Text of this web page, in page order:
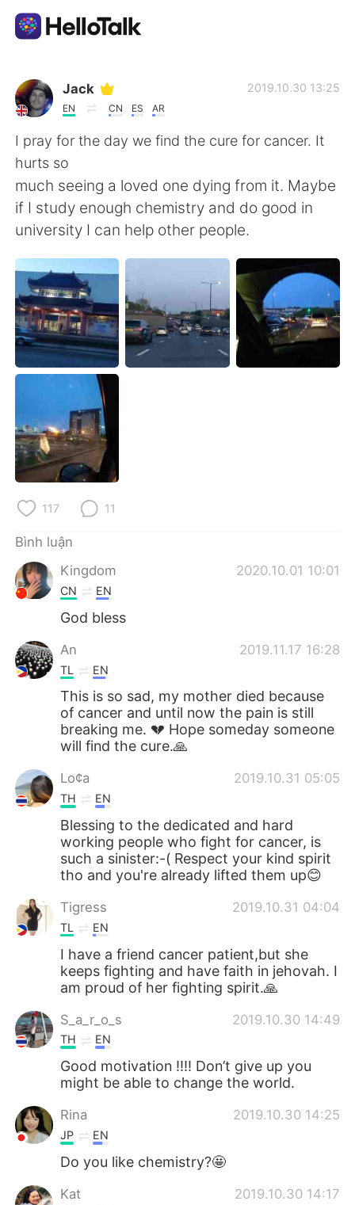
Ứng dụng trao đổi ngôn ngữ
AI Grammar Checker
Tiếng Việt
English 简体中文
繁體中文
العربية Français
Deutsch
ไทย
Italiano
Português
Jack
EN CN ES AR
2019.10.30 13:25
I pray for the day we find the cure for cancer. It
hurts so
much seeing a loved one dying from it. Maybe
if I study enough chemistry and do good in
university I can help other people.
117 11
Bình luận
Kingdom
2020.10.01 10:01
CN EN
God bless
An 2019.11.17 16:28
TL EN
This is so sad, my mother died because
of cancer and until now the pain is still
breaking me. 💔 Hope someday someone
will find the cure.🙏
Lo¢a 2019.10.31 05:05
TH EN
Blessing to the dedicated and hard
working people who fight for cancer, is
such a sinister:-( Respect your kind spirit
tho and you're already lifted them up😊
Tigress 2019.10.31 04:04
TL EN
I have a friend cancer patient,but she
keeps fighting and have faith in jehovah. I
am proud of her fighting spirit.🙏
S_a_r_o_s 2019.10.30 14:49
TH EN
Good motivation !!!! Don’t give up you
might be able to change the world.
Rina 2019.10.30 14:25
JP EN
Do you like chemistry?🤩
Kat 2019.10.30 14:17